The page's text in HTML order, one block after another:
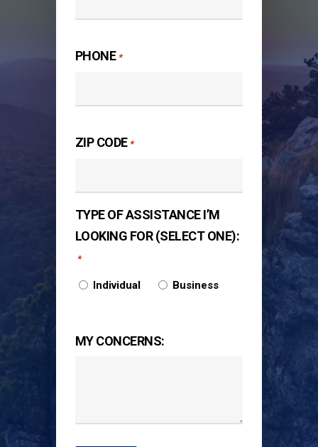
PHONE *
ZIP CODE *
TYPE OF ASSISTANCE I’M
LOOKING FOR (SELECT ONE):
*
Individual Business
MY CONCERNS: